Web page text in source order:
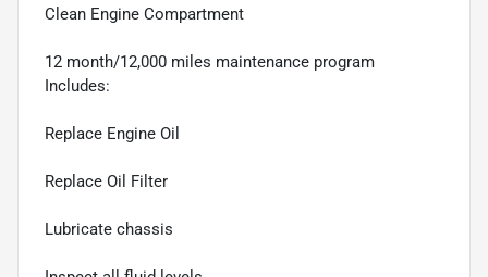
Clean Engine Compartment
12 month/12,000 miles maintenance program
Includes:
Replace Engine Oil
Replace Oil Filter
Lubricate chassis